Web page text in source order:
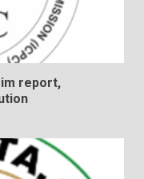
report,